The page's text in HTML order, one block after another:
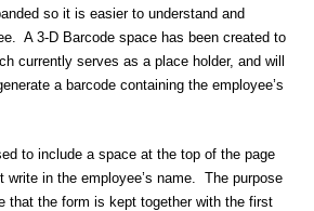
so it is easier to understand and
A 3-D Barcode space has been created to
currently serves as a place holder, and will
a barcode containing the employee’s
to include a space at the top of the page
write in the employee’s name. The purpose
that the form is kept together with the first